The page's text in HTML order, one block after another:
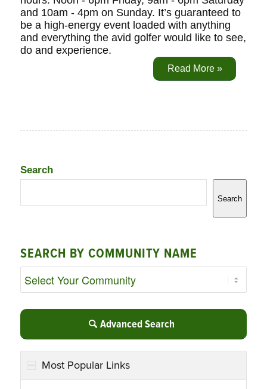
and 10am - 4pm on Sunday. It’s guaranteed to
be a high-energy event loaded with anything
and everything the avid golfer would like to see,
do and experience.
Read More »
Search
Search
SEARCH BY COMMUNITY NAME
Advanced Search
Most Popular Links